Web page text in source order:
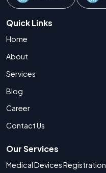
Quick Links
Home
About
Services
Blog
Career
Contact Us
Our Services
Medical Devices Registration